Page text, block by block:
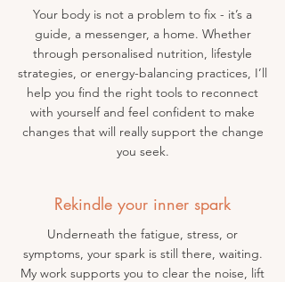
Your body is not a problem to fix - it’s a
guide, a messenger, a home. Whether
through personalised nutrition, lifestyle
strategies, or energy-balancing practices, I’ll
help you find the right tools to reconnect
with yourself and feel confident to make
changes that will really support the change
you seek.
Rekindle your inner spark
Underneath the fatigue, stress, or
symptoms, your spark is still there, waiting.
My work supports you to clear the noise, lift